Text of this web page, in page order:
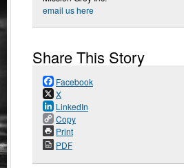
email us here
Share This Story
Facebook
X
LinkedIn
Copy
Print
PDF